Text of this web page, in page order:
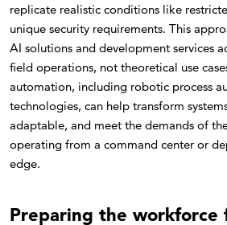
replicate realistic conditions like
unique security requirements. This
AI solutions and development services
field operations, not theoretical use
automation, including robotic process
technologies, can help transform
adaptable, and meet the demands of
operating from a command center or
edge.
Preparing the workforce